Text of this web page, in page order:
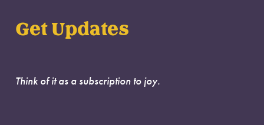
Get Updates
Think of it as a subscription to joy.